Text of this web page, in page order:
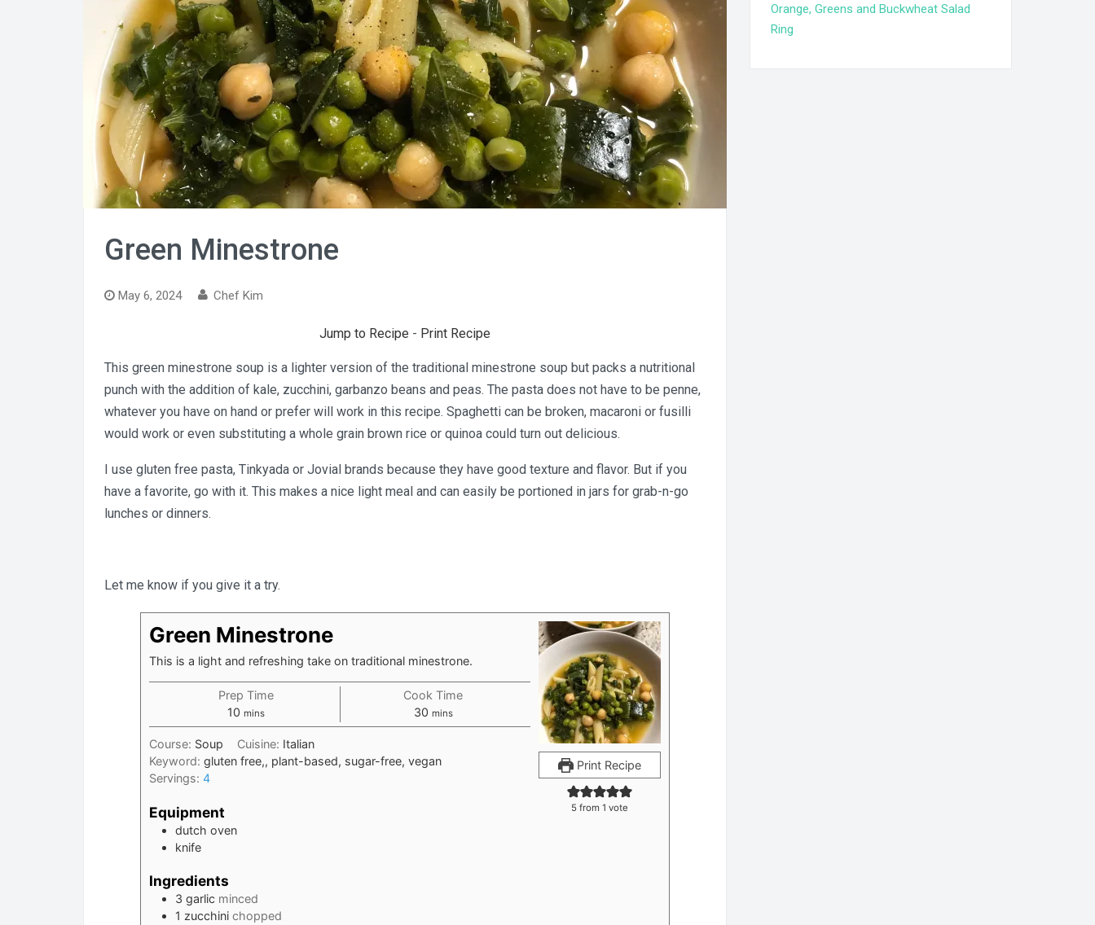
Green Minestrone
May 6, 2024 Chef Kim
Jump to Recipe - Print Recipe
This green minestrone soup is a lighter version of the traditional minestrone soup but packs a nutritional
punch with the addition of kale, zucchini, garbanzo beans and peas. The pasta does not have to be penne,
whatever you have on hand or prefer will work in this recipe. Spaghetti can be broken, macaroni or fusilli
would work or even substituting a whole grain brown rice or quinoa could turn out delicious.
I use gluten free pasta, Tinkyada or Jovial brands because they have good texture and flavor. But if you
have a favorite, go with it. This makes a nice light meal and can easily be portioned in jars for grab-n-go
lunches or dinners.
Let me know if you give it a try.
Print Recipe
5 from 1 vote
Green Minestrone
This is a light and refreshing take on traditional minestrone.
Prep Time
10 minutes
mins
Cook Time
30minutes
mins
Course: Soup Cuisine: Italian
Keyword: gluten free,, plant-based, sugar-free, vegan
Servings: 4
Equipment
dutch oven
knife
Ingredients
3 garlic minced
1 zucchini chopped
Orange, Greens and Buckwheat Salad
Ring